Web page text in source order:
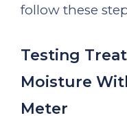
follow these
Testing
Moisture
Meter